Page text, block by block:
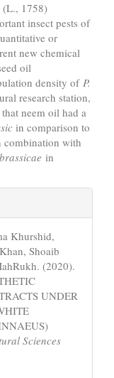
(L., 1758)
insect pests of
or
new chemical
oil
density of P.
research station,
neem oil had a
in comparison to
combination with
in
Khurshid,
Shoaib
(2020).
UNDER
Sciences